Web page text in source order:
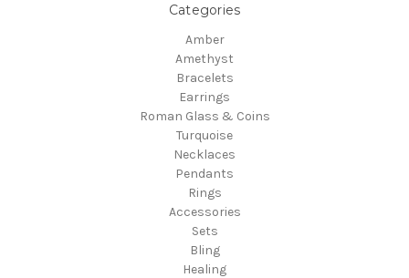
Categories
Amber
Amethyst
Bracelets
Earrings
Roman Glass & Coins
Turquoise
Necklaces
Pendants
Rings
Accessories
Sets
Bling
Healing